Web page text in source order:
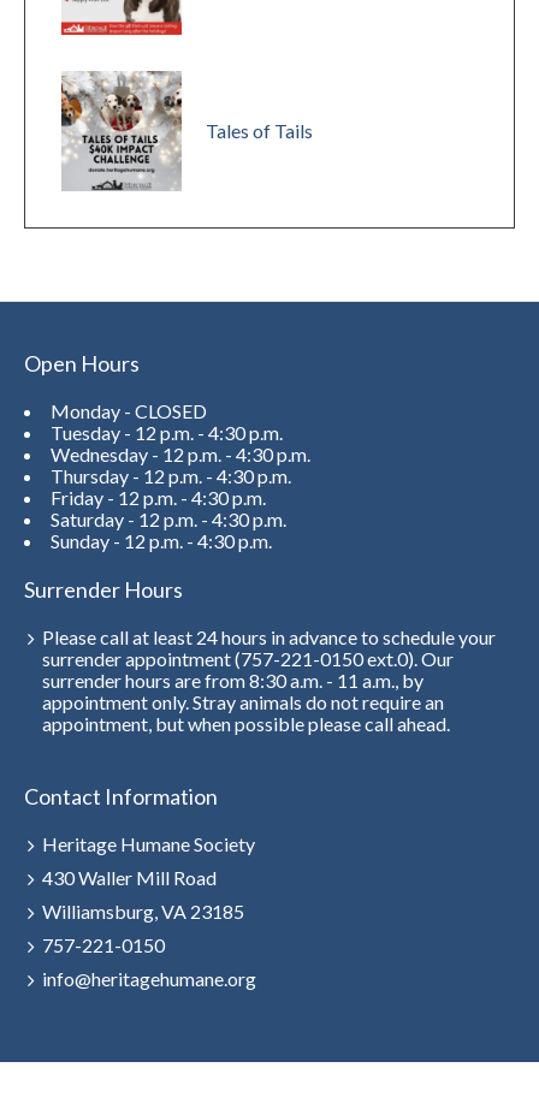
Tales of Tails
Open Hours
Monday - CLOSED
Tuesday - 12 p.m. - 4:30 p.m.
Wednesday - 12 p.m. - 4:30 p.m.
Thursday - 12 p.m. - 4:30 p.m.
Friday - 12 p.m. - 4:30 p.m.
Saturday - 12 p.m. - 4:30 p.m.
Sunday - 12 p.m. - 4:30 p.m.
Surrender Hours
Please call at least 24 hours in advance to schedule your
surrender appointment (757-221-0150 ext.0). Our
surrender hours are from 8:30 a.m. - 11 a.m., by
appointment only. Stray animals do not require an
appointment, but when possible please call ahead.
Contact Information
Heritage Humane Society
430 Waller Mill Road
Williamsburg, VA 23185
757-221-0150
info@heritagehumane.org